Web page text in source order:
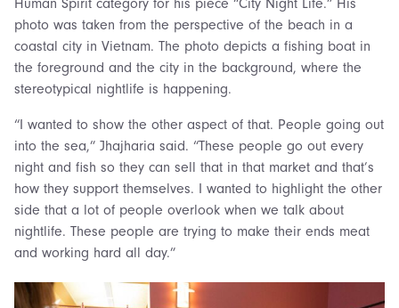
Human Spirit category for his piece “City Night Life.” His
photo was taken from the perspective of the beach in a
coastal city in Vietnam. The photo depicts a fishing boat in
the foreground and the city in the background, where the
stereotypical nightlife is happening.
“I wanted to show the other aspect of that. People going out
into the sea,” Jhajharia said. “These people go out every
night and fish so they can sell that in that market and that’s
how they support themselves. I wanted to highlight the other
side that a lot of people overlook when we talk about
nightlife. These people are trying to make their ends meat
and working hard all day.”